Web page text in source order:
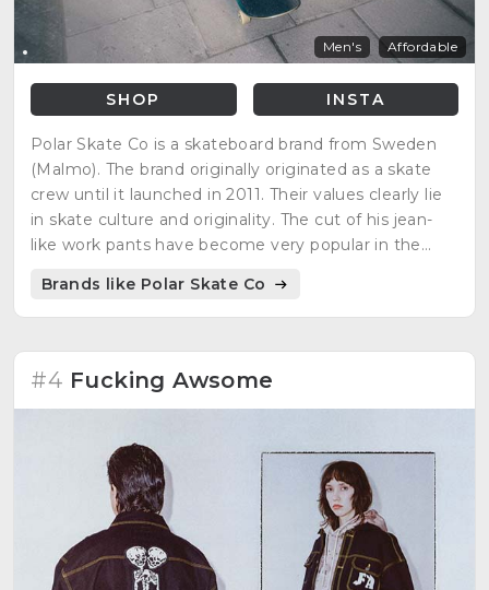
Men's Affordable
SHOP INSTA
Polar Skate Co is a skateboard brand from Sweden
(Malmo). The brand originally originated as a skate
crew until it launched in 2011. Their values clearly lie
in skate culture and originality. The cut of his jean-
like work pants have become very popular in the
collaborations such as with Carhartt and Converse.
Brands like Polar Skate Co
#4 Fucking Awsome